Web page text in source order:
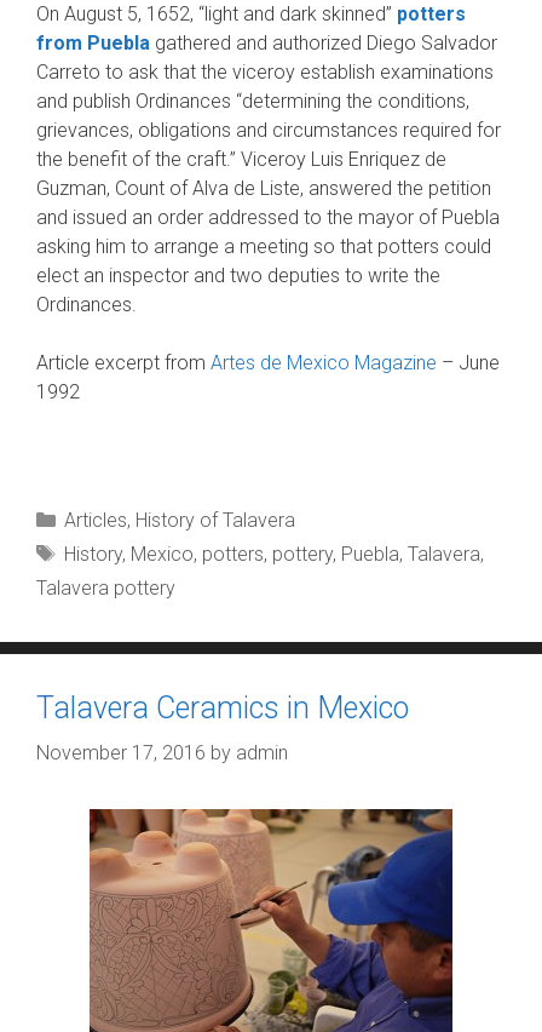
On August 5, 1652, “light and dark skinned” pot­ters
from Puebla gathered and authorized Diego Salvador
Carreto to ask that the viceroy establish examinations
and publish Ordinances “determin­ing the conditions,
grievances, obligations and circumstances required for
the benefit of the craft.” Viceroy Luis Enriquez de
Guzman, Count of Alva de Liste, answered the petition
and issued an order addressed to the mayor of Puebla
ask­ing him to arrange a meeting so that potters could
elect an inspector and two deputies to write the
Ordinances.
Article excerpt from Artes de Mexico Magazine – June
1992
Categories
Articles, History of Talavera
Tags
History, Mexico, potters, pottery, Puebla, Talavera,
Talavera pottery
Talavera Ceramics in Mexico
November 17, 2016 by admin